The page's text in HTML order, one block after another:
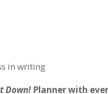
in writing
Down!Planner with